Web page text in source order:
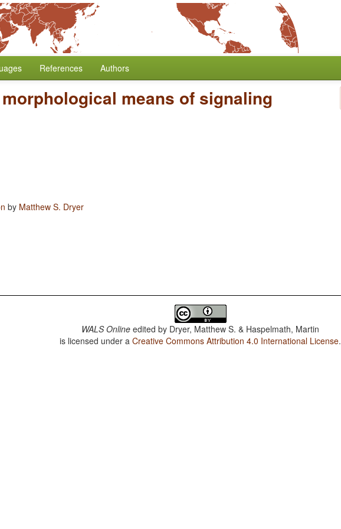
References Authors
means of signaling
by Matthew S. Dryer
WALS Online edited by Dryer, Matthew S. & Haspelmath, Martin
is licensed under aCreative Commons Attribution 4.0 International License.